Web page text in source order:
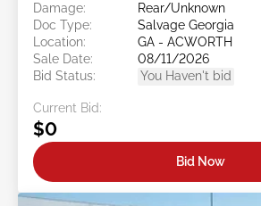
Damage:
Rear/Unknown
Doc Type:
Salvage Georgia
Location:
GA - ACWORTH
Sale Date:
08/11/2026
Bid Status:
You Haven't bid
Current Bid:
$0
Bid Now